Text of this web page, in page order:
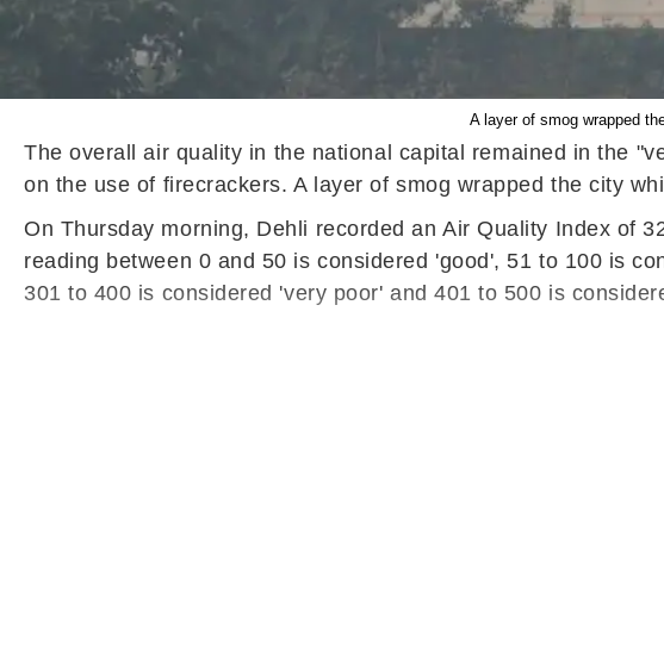
A layer of smog wrapped
The overall air quality in the national capital remained in the
on the use of firecrackers. A layer of smog wrapped the city
On Thursday morning, Dehli recorded an Air Quality Index of
reading between 0 and 50 is considered 'good', 51 to 100 is
301 to 400 is considered 'very poor' and 401 to 500 is